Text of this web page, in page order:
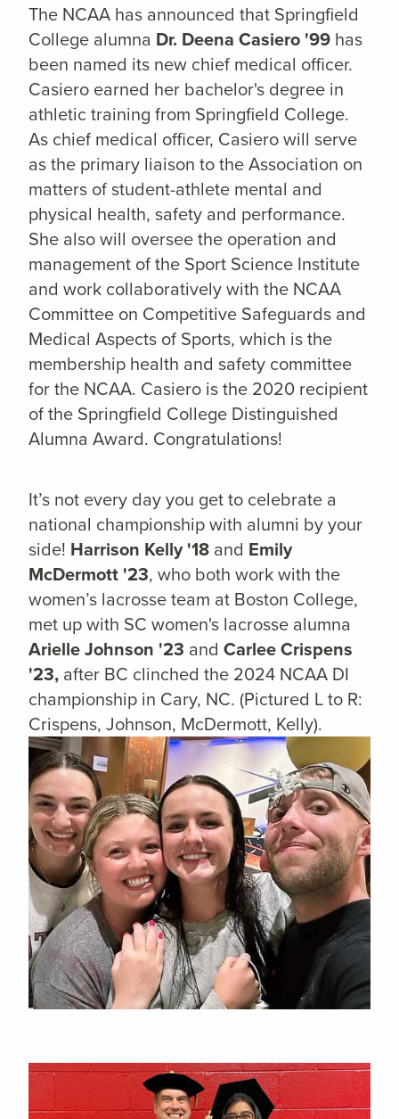
The NCAA has announced that Springfield
College alumna Dr. Deena Casiero '99 has
been named its new chief medical officer.
Casiero earned her bachelor's degree in
athletic training from Springfield College.
As chief medical officer, Casiero will serve
as the primary liaison to the Association on
matters of student-athlete mental and
physical health, safety and performance.
She also will oversee the operation and
management of the Sport Science Institute
and work collaboratively with the NCAA
Committee on Competitive Safeguards and
Medical Aspects of Sports, which is the
membership health and safety committee
for the NCAA. Casiero is the 2020 recipient
of the Springfield College Distinguished
Alumna Award. Congratulations!
It’s not every day you get to celebrate a
national championship with alumni by your
side! Harrison Kelly '18 and Emily
McDermott '23, who both work with the
women’s lacrosse team at Boston College,
met up with SC women's lacrosse alumna
Arielle Johnson '23 and Carlee Crispens
'23, after BC clinched the 2024 NCAA DI
championship in Cary, NC. (Pictured L to R:
Crispens, Johnson, McDermott, Kelly).